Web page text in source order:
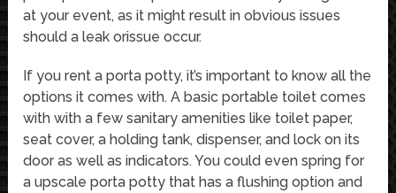
at your event, as it might result in obvious issues
should a leak orissue occur.
If you rent a porta potty, it’s important to know all the
options it comes with. A basic portable toilet comes
with with a few sanitary amenities like toilet paper,
seat cover, a holding tank, dispenser, and lock on its
door as well as indicators. You could even spring for
a upscale porta potty that has a flushing option and